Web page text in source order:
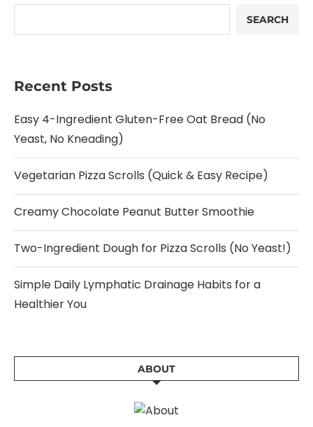
SEARCH
Recent Posts
Easy 4-Ingredient Gluten-Free Oat Bread (No
Yeast, No Kneading)
Vegetarian Pizza Scrolls (Quick & Easy Recipe)
Creamy Chocolate Peanut Butter Smoothie
Two-Ingredient Dough for Pizza Scrolls (No Yeast!)
Simple Daily Lymphatic Drainage Habits for a
Healthier You
ABOUT